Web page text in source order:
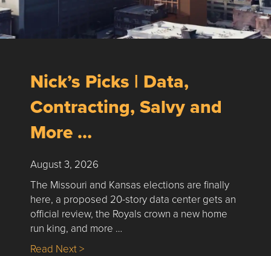
Nick’s Picks | Data,
Contracting, Salvy and
More …
August 3, 2026
The Missouri and Kansas elections are finally
here, a proposed 20-story data center gets an
official review, the Royals crown a new home
run king, and more …
Read Next >about Nick’s Picks | Data, Contracting,